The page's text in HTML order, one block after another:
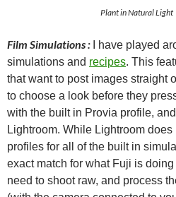
Plant in Natural Light
Film Simulations :
I have played
simulations and recipes. This
that want to post images straight
to choose a look before they
with the built in Provia profile,
Lightroom. While Lightroom
profiles for all of the built in
exact match for what Fuji is doing
need to shoot raw, and process